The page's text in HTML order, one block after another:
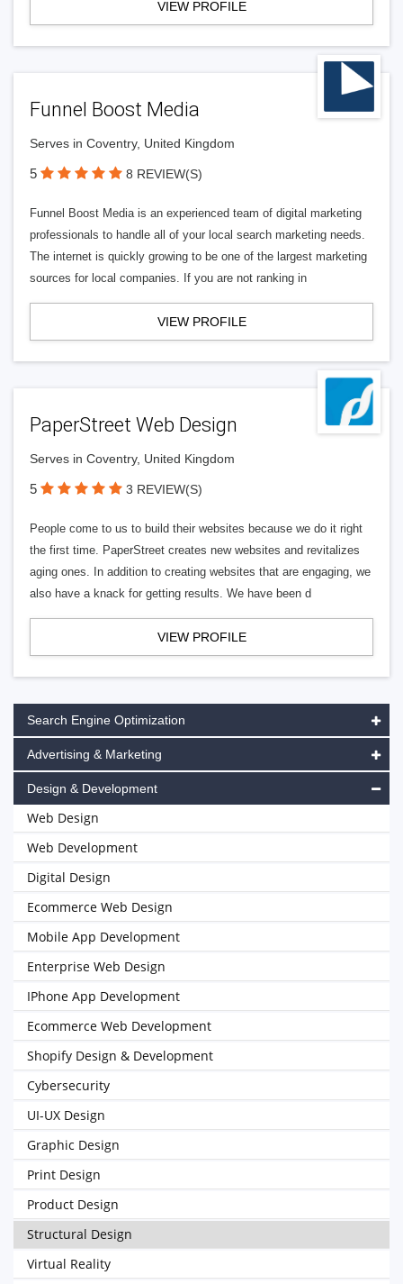
VIEW PROFILE
Funnel Boost Media
Serves in Coventry, United Kingdom
5 8 REVIEW(S)
Funnel Boost Media is an experienced team of digital marketing
professionals to handle all of your local search marketing needs.
The internet is quickly growing to be one of the largest marketing
sources for local companies. If you are not ranking in
VIEW PROFILE
PaperStreet Web Design
Serves in Coventry, United Kingdom
5 3 REVIEW(S)
People come to us to build their websites because we do it right
the first time. PaperStreet creates new websites and revitalizes
aging ones. In addition to creating websites that are engaging, we
also have a knack for getting results. We have been d
VIEW PROFILE
Search Engine Optimization
Advertising & Marketing
Design & Development
Web Design
Web Development
Digital Design
Ecommerce Web Design
Mobile App Development
Enterprise Web Design
IPhone App Development
Ecommerce Web Development
Shopify Design & Development
Cybersecurity
UI-UX Design
Graphic Design
Print Design
Product Design
Structural Design
Virtual Reality